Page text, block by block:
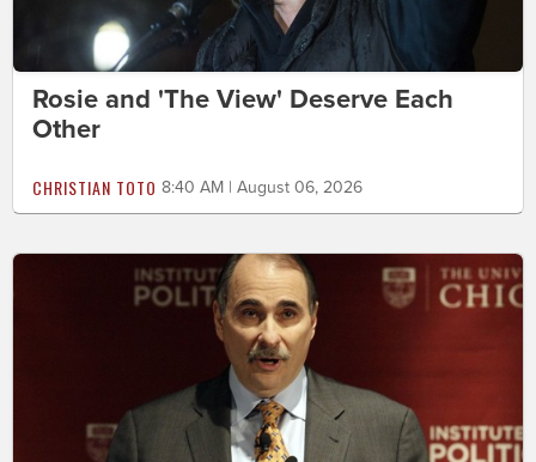
Rosie and 'The View' Deserve Each
Other
CHRISTIAN TOTO 8:40 AM | August 06, 2026